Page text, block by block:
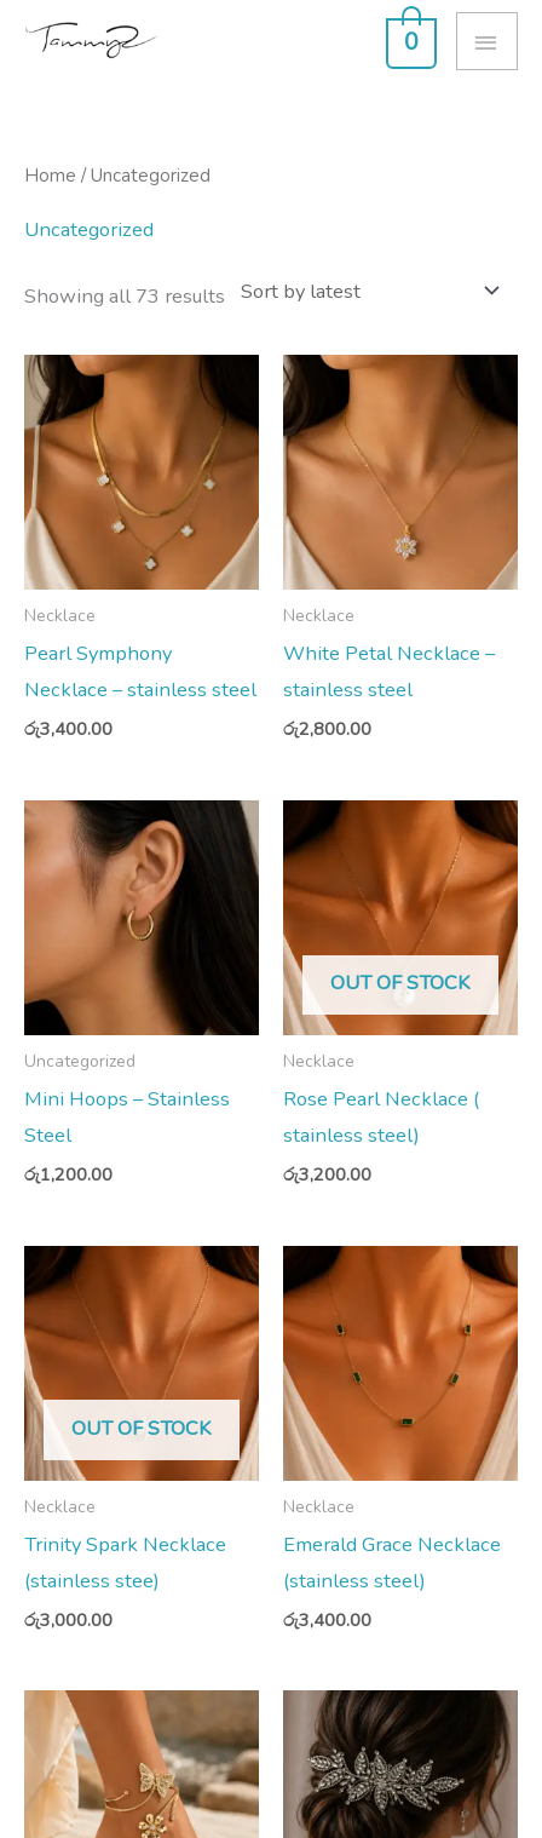
0
Home / Uncategorized
Uncategorized
Showing all 73 results
Necklace
Pearl Symphony
Necklace – stainless steel
රු3,400.00
Necklace
White Petal Necklace –
stainless steel
රු2,800.00
Uncategorized
Mini Hoops – Stainless
Steel
රු1,200.00
OUT OF STOCK
Necklace
Rose Pearl Necklace (
stainless steel)
රු3,200.00
OUT OF STOCK
Necklace
Trinity Spark Necklace
(stainless stee)
රු3,000.00
Necklace
Emerald Grace Necklace
(stainless steel)
රු3,400.00